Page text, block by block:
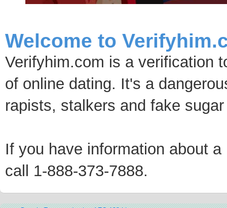
Welcome to
Verifyhim.com is a verification
of online dating. It's a
rapists, stalkers and fake
If you have information about
call 1-888-373-7888.